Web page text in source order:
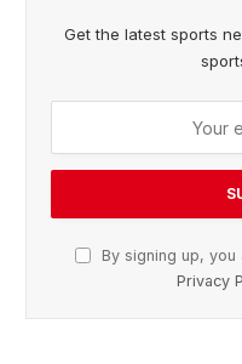
Get the latest sports
By signing up,
Privacy